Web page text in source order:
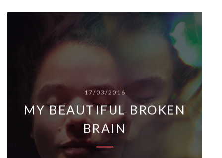
17/03/2016
MY BEAUTIFUL BROKEN
BRAIN